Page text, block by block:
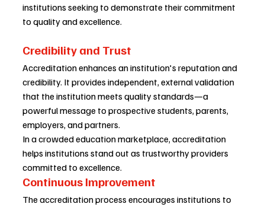
institutions seeking to demonstrate their commitment
to quality and excellence.
Credibility and Trust
Accreditation enhances an institution's reputation and
credibility. It provides independent, external validation
that the institution meets quality standards—a
powerful message to prospective students, parents,
employers, and partners.
In a crowded education marketplace, accreditation
helps institutions stand out as trustworthy providers
committed to excellence.
Continuous Improvement
The accreditation process encourages institutions to